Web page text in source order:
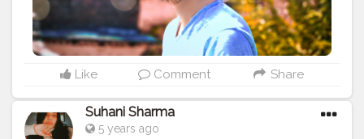
Like Comment Share
Suhani Sharma
5 years ago